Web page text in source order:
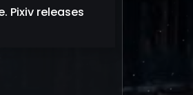
Pixiv releases